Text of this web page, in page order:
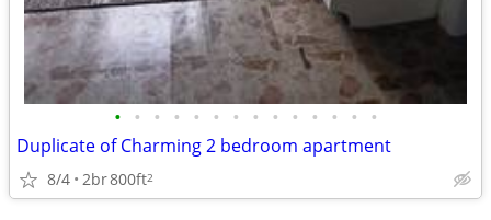
• • • • • • • • • • • • • •
Duplicate of Charming 2 bedroom apartment
8/4 2br800ft2